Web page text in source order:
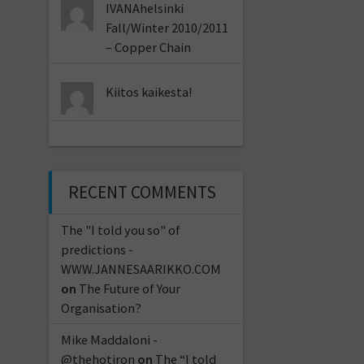
IVANAhelsinki
Fall/Winter 2010/2011
– Copper Chain
Kiitos kaikesta!
RECENT COMMENTS
The "I told you so" of
predictions -
WWW.JANNESAARIKKO.COM
on The Future of Your
Organisation?
Mike Maddaloni -
@thehotiron on The “I told